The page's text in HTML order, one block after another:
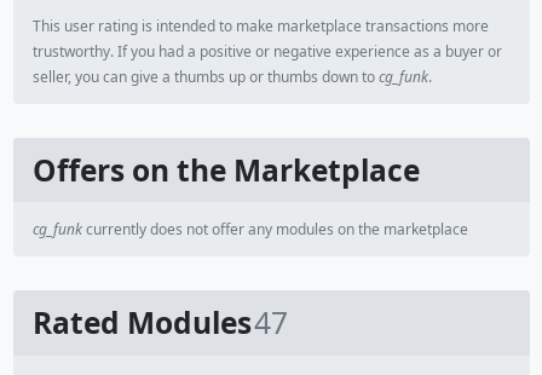
This user rating is intended to make marketplace transactions more
trustworthy. If you had a positive or negative experience as a buyer or
seller, you can give a thumbs up or thumbs down tocg_funk.
Offers on the Marketplace
cg_funkcurrently does not offer any modules on the marketplace
Rated Modules47